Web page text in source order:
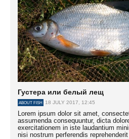
Густера или белый лещ
ABOUT FISH 18 JULY 2017, 12:45
Lorem ipsum dolor sit amet,
assumenda consequuntur, dicta
exercitationem in iste laudantium
nisi nostrum perferendis